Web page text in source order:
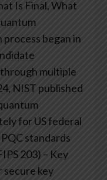
Is Final, What
began in
multiple
NIST published
for US federal
standards
203) – Key
secure key